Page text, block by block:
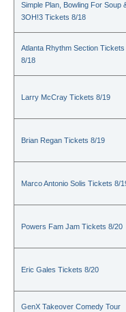
Simple Plan, Bowling For Soup
3OH!3 Tickets 8/18
Atlanta Rhythm Section Tickets
8/18
Larry McCray Tickets 8/19
Brian Regan Tickets 8/19
Marco Antonio Solis Tickets 8/
Powers Fam Jam Tickets 8/20
Eric Gales Tickets 8/20
GenX Takeover Comedy Tour